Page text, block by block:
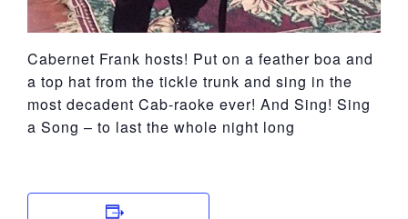
Cabernet Frank hosts! Put on a feather boa and
a top hat from the tickle trunk and sing in the
most decadent Cab-raoke ever! And Sing! Sing
a Song – to last the whole night long